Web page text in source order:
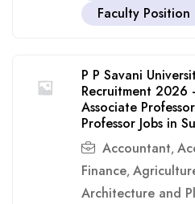
Faculty Position
P P Savani
Recruitment 2026
Associate
Professor Jobs in
Accountant,
Finance,
Architecture and